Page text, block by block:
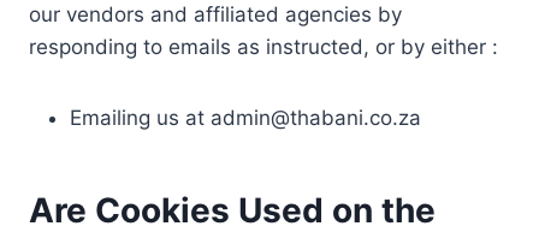
our vendors and affiliated agencies by
responding to emails as instructed, or by either :
Emailing us at admin@thabani.co.za
Are Cookies Used on the